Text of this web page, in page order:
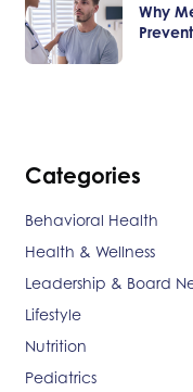
Why
Categories
Behavioral Health
Health & Wellness
Leadership & Board
Lifestyle
Nutrition
Pediatrics